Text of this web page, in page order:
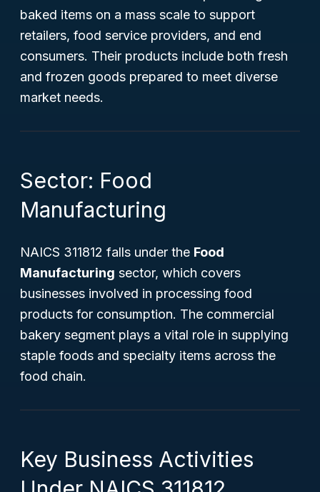
baked items on a mass scale to support
retailers, food service providers, and end
consumers. Their products include both fresh
and frozen goods prepared to meet diverse
market needs.
Sector: Food
Manufacturing
NAICS 311812 falls under the Food
Manufacturing sector, which covers
businesses involved in processing food
products for consumption. The commercial
bakery segment plays a vital role in supplying
staple foods and specialty items across the
food chain.
Key Business Activities